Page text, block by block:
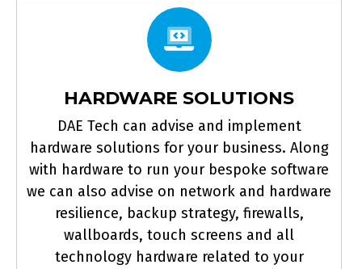
HARDWARE SOLUTIONS
DAE Tech can advise and implement
hardware solutions for your business. Along
with hardware to run your bespoke software
we can also advise on network and hardware
resilience, backup strategy, firewalls,
wallboards, touch screens and all
technology hardware related to your